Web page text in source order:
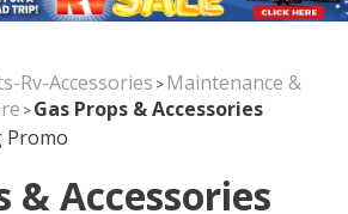
Rv-Accessories >Maintenance &
>Gas Props & Accessories
& Accessories